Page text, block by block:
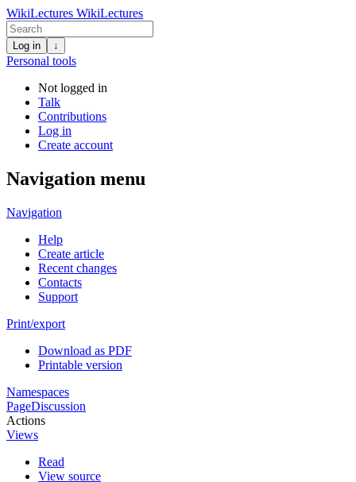
WikiLectures WikiLectures
Log in ↓
Personal tools
Not logged in
Talk
Contributions
Log in
Create account
Navigation menu
Navigation
Help
Create article
Recent changes
Contacts
Support
Print/export
Download as PDF
Printable version
Namespaces
PageDiscussion
Actions
Views
Read
View source